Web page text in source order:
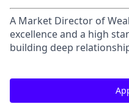
A Market Director of
excellence and a high
building deep